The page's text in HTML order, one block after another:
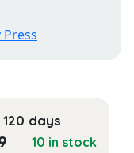
days
10 in stock